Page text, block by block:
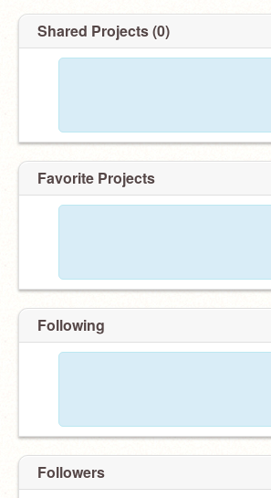
Shared Projects (0)
Favorite Projects
Following
Followers